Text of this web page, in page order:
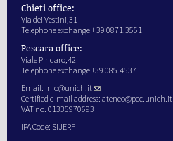
Chieti office:
Via dei Vestini,31
Telephone exchange + 39 0871.3551
Pescara office:
Viale Pindaro,42
Telephone exchange +39 085.45371
Email: info@unich.it
Certified e-mail address: ateneo@pec.unich.it
VAT no. 01335970693
IPA Code: SIJERF